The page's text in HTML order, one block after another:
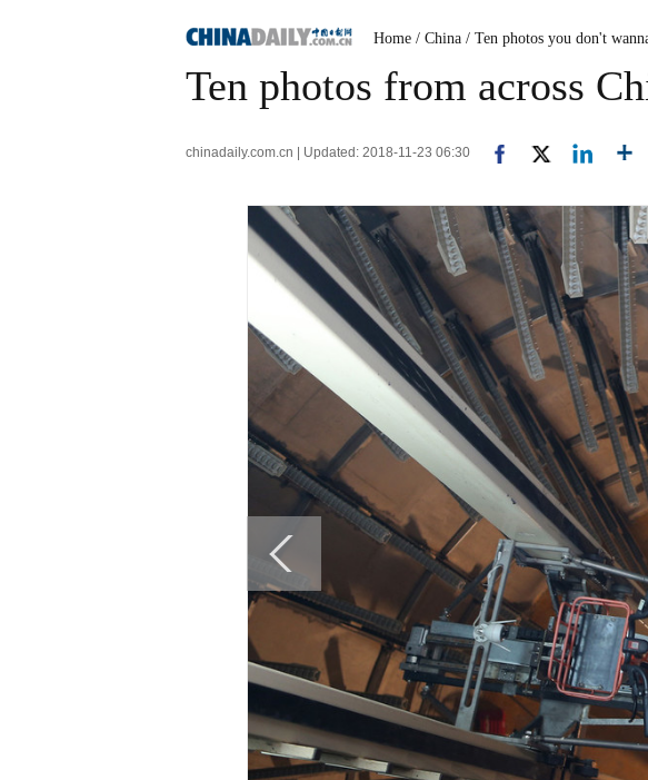
Home / China / Ten photos you don't
Ten photos from across
chinadaily.com.cn | Updated: 2018-11-23 06:30